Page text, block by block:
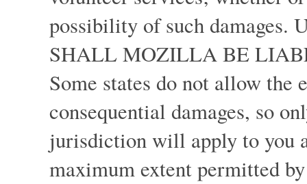
possibility of such damages.
SHALL MOZILLA BE
Some states do not allow
consequential damages, so
jurisdiction will apply to you
maximum extent permitted